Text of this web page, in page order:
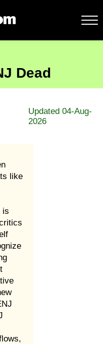
Dead
Updated 04-Aug-
2026
like
is